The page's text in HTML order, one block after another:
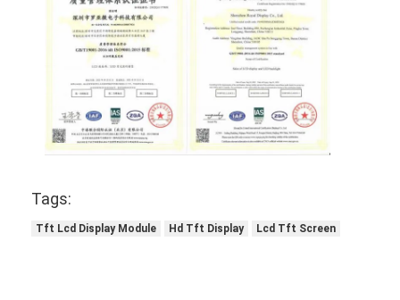
Tags:
Tft Lcd Display Module Hd Tft Display Lcd Tft Screen